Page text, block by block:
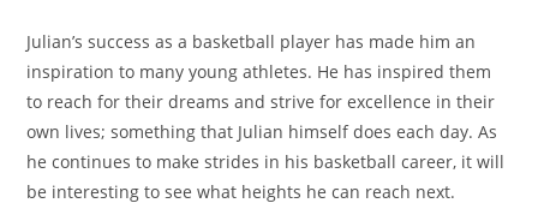
Julian’s success as a basketball player has made him an
inspiration to many young athletes. He has inspired them
to reach for their dreams and strive for excellence in their
own lives; something that Julian himself does each day. As
he continues to make strides in his basketball career, it will
be interesting to see what heights he can reach next.